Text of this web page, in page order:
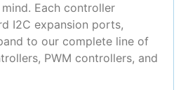
Each controller
I2C expansion ports,
to our complete line of
PWM controllers, and